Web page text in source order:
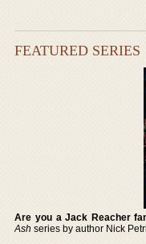
FEATURED SERIES
Are you a Jack Reacher
Ash series by author Nick